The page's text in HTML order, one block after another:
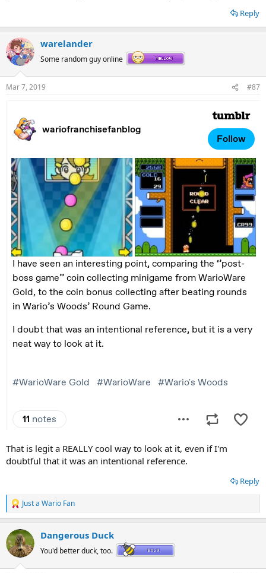
Reply
warelander
Some random guy online
Mar 7, 2019 #87
That is legit a REALLY cool way to look at it, even if I'm
doubtful that it was an intentional reference.
Reply
R
e
c
t
i
Just a Wario Fan
Dangerous Duck
You'd better duck, too.